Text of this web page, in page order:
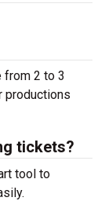
from 2 to 3
productions
tickets?
tool to